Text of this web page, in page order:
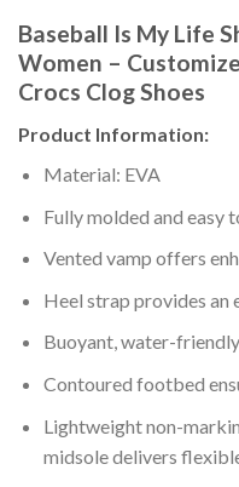
Baseball Is My Life
Women –
Crocs Clog Shoes
Product Information:
Material: EVA
Fully molded and easy
Vented vamp offers
Heel strap provides an
Buoyant, water-
Contoured footbed
Lightweight non-
midsole delivers